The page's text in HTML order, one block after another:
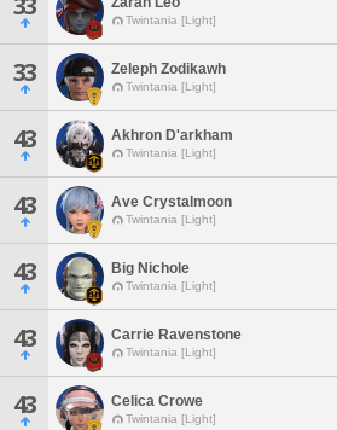
Twintania [Light]
33 Zeleph Zodikawh
Twintania [Light]
43 Akhron D'arkham
Twintania [Light]
43 Ave Crystalmoon
Twintania [Light]
43 Big Nichole
Twintania [Light]
43 Carrie Ravenstone
Twintania [Light]
43 Celica Crowe
Twintania [Light]